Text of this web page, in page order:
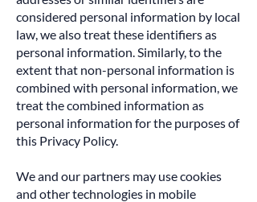
considered personal information by local
law, we also treat these identifiers as
personal information. Similarly, to the
extent that non-personal information is
combined with personal information, we
treat the combined information as
personal information for the purposes of
this Privacy Policy.
We and our partners may use cookies
and other technologies in mobile